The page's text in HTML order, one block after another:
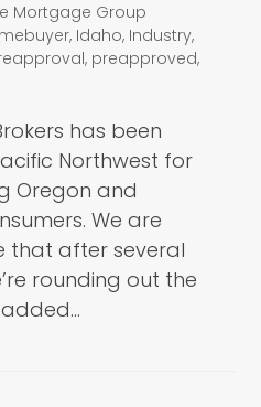
Mortgage Group
, Idaho, Industry,
, preapproved,
has been
Northwest for
Oregon and
We are
that after several
rounding out the